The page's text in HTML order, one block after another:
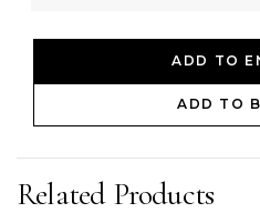
ADD TO
ADD TO
Related Products